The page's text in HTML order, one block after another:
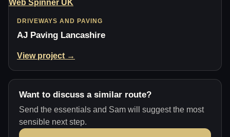
DRIVEWAYS AND PAVING
AJ Paving Lancashire
View project →
Want to discuss a similar route?
Send the essentials and Sam will suggest the most
sensible next step.